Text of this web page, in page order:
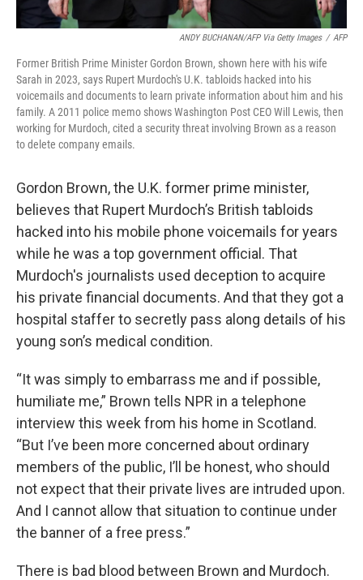
ANDY BUCHANAN/AFP Via Getty Images / AFP
Former British Prime Minister Gordon Brown, shown here with his wife
Sarah in 2023, says Rupert Murdoch's U.K. tabloids hacked into his
voicemails and documents to learn private information about him and his
family. A 2011 police memo shows Washington Post CEO Will Lewis, then
working for Murdoch, cited a security threat involving Brown as a reason
to delete company emails.
Gordon Brown, the U.K. former prime minister,
believes that Rupert Murdoch’s British tabloids
hacked into his mobile phone voicemails for years
while he was a top government official. That
Murdoch's journalists used deception to acquire
his private financial documents. And that they got a
hospital staffer to secretly pass along details of his
young son’s medical condition.
“It was simply to embarrass me and if possible,
humiliate me,” Brown tells NPR in a telephone
interview this week from his home in Scotland.
“But I’ve been more concerned about ordinary
members of the public, I’ll be honest, who should
not expect that their private lives are intruded upon.
And I cannot allow that situation to continue under
the banner of a free press.”
There is bad blood between Brown and Murdoch.